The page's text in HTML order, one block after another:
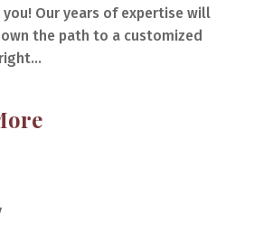
you! Our years of expertise will
the path to a customized